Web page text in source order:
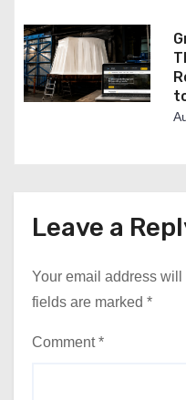
Leave a
Your email address
fields are marked *
Comment*